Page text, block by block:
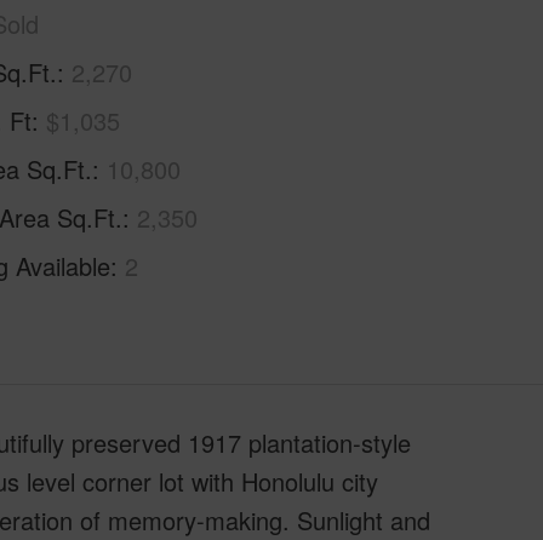
2,270
Ft $1,035
Sq.Ft. 10,800
Sq.Ft. 2,350
Available 2
preserved 1917 plantation-style
level corner lot with Honolulu city
of memory-making. Sunlight and